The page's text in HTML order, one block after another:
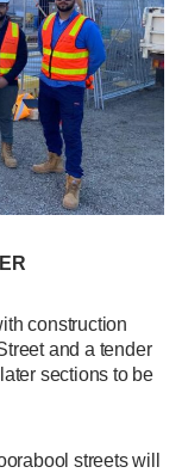
construction
and a tender
sections to be
streets will